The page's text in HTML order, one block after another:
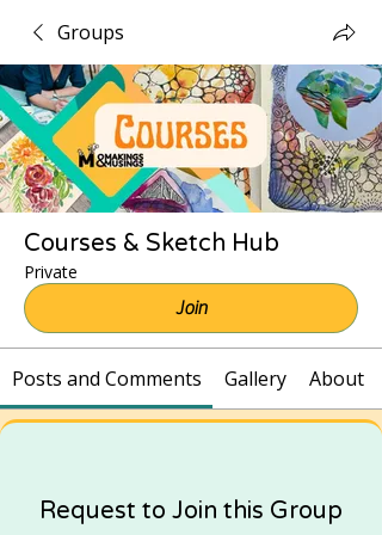
Groups
Courses & Sketch Hub
Private
Join
Posts and Comments Gallery About
Request to Join this Group